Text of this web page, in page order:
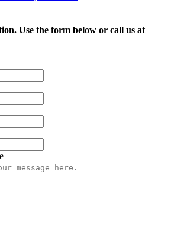
Use the form below or call us at